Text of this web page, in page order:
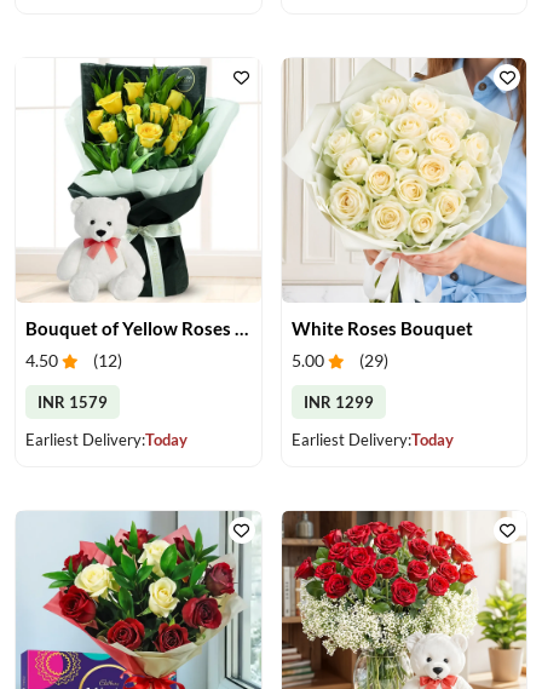
Bouquet of Yellow Roses & Teddy
4.50 (12)
INR 1579
Earliest Delivery:Today
White Roses Bouquet
5.00 (29)
INR 1299
Earliest Delivery:Today